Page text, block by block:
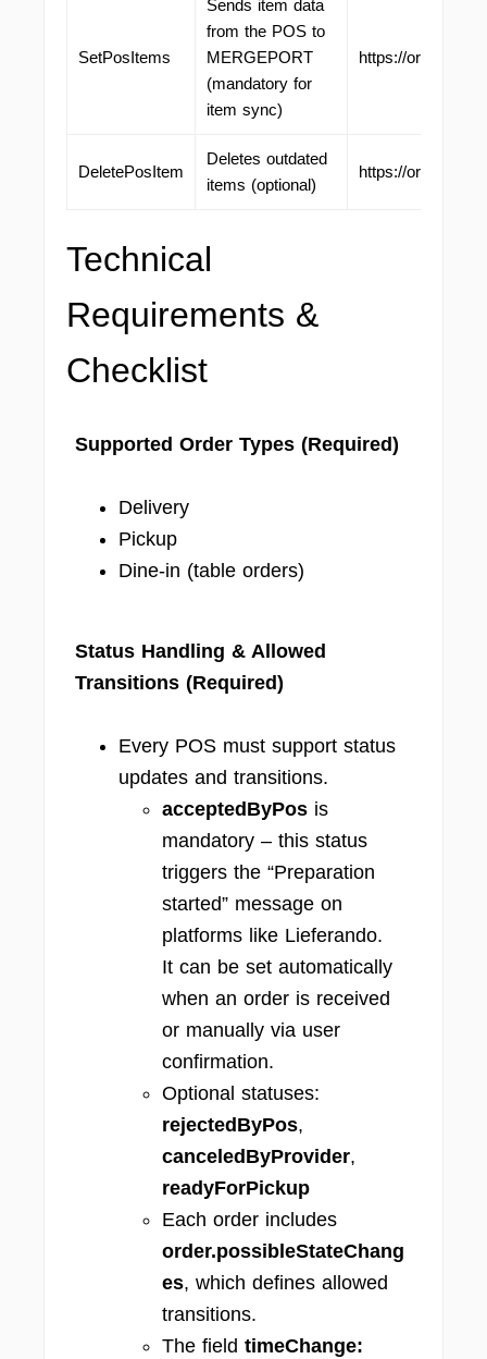
SetPosItems
Sends item data
from the POS to
MERGEPORT
(mandatory for
item sync)
https://
DeletePosItem
Deletes outdated
items (optional)
https://
Technical
Requirements &
Checklist
Supported Order Types (Required)
Delivery
Pickup
Dine-in (table orders)
Status Handling & Allowed
Transitions (Required)
Every POS must support status
updates and transitions.
acceptedByPos is
mandatory – this status
triggers the “Preparation
started” message on
platforms like Lieferando.
It can be set automatically
when an order is received
or manually via user
confirmation.
Optional statuses:
rejectedByPos,
canceledByProvider,
readyForPickup
Each order includes
order.possibleStateChang
es, which defines allowed
transitions.
The field timeChange: